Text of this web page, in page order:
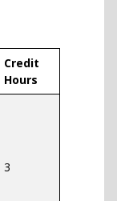
Credit
Hours
3